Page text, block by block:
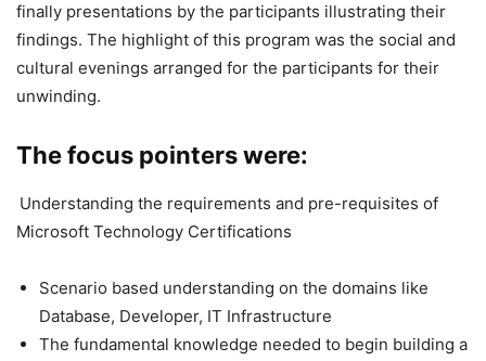
finally presentations by the participants illustrating their
findings. The highlight of this program was the social and
cultural evenings arranged for the participants for their
unwinding.
The focus pointers were:
Understanding the requirements and pre-requisites of
Microsoft Technology Certifications
Scenario based understanding on the domains like
Database, Developer, IT Infrastructure
The fundamental knowledge needed to begin building a